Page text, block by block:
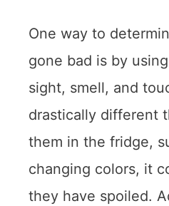
One way to
gone bad is by
sight, smell, and
drastically different
them in the fridge,
changing colors, it
they have spoiled.